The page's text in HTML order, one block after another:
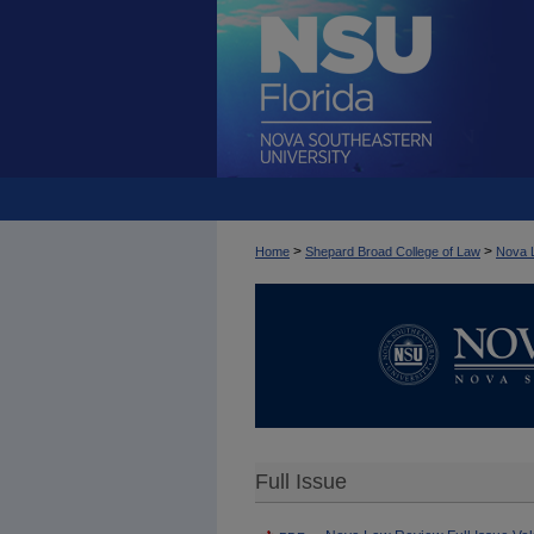
Home > Shepard Broad College of Law > Nova
Full Issue